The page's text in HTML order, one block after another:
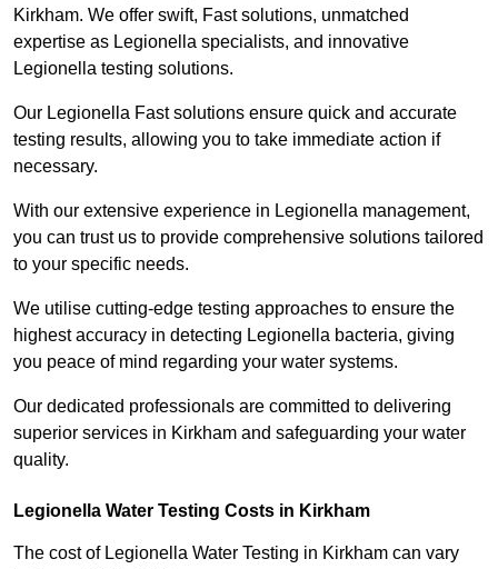
Kirkham. We offer swift, Fast solutions, unmatched
expertise as Legionella specialists, and innovative
Legionella testing solutions.
Our Legionella Fast solutions ensure quick and accurate
testing results, allowing you to take immediate action if
necessary.
With our extensive experience in Legionella management,
you can trust us to provide comprehensive solutions tailored
to your specific needs.
We utilise cutting-edge testing approaches to ensure the
highest accuracy in detecting Legionella bacteria, giving
you peace of mind regarding your water systems.
Our dedicated professionals are committed to delivering
superior services in Kirkham and safeguarding your water
quality.
Legionella Water Testing Costs in Kirkham
The cost of Legionella Water Testing in Kirkham can vary